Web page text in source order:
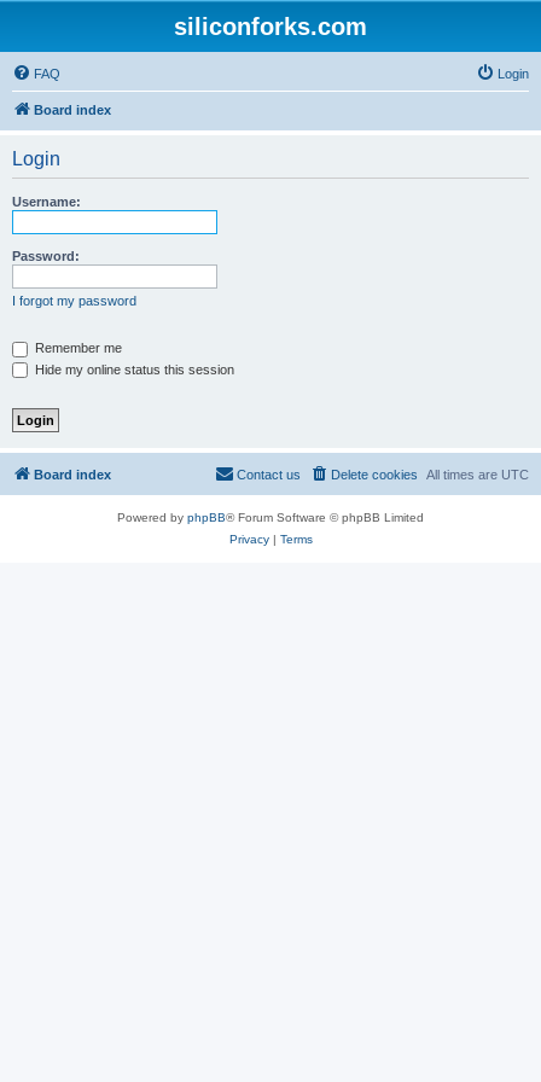
siliconforks.com
FAQ Login
Board index
Login
Username:
Password:
I forgot my password
Remember me
Hide my online status this session
Board index All times are UTC
Delete cookies
Contact us
Powered by phpBB® Forum Software © phpBB Limited
Privacy| Terms